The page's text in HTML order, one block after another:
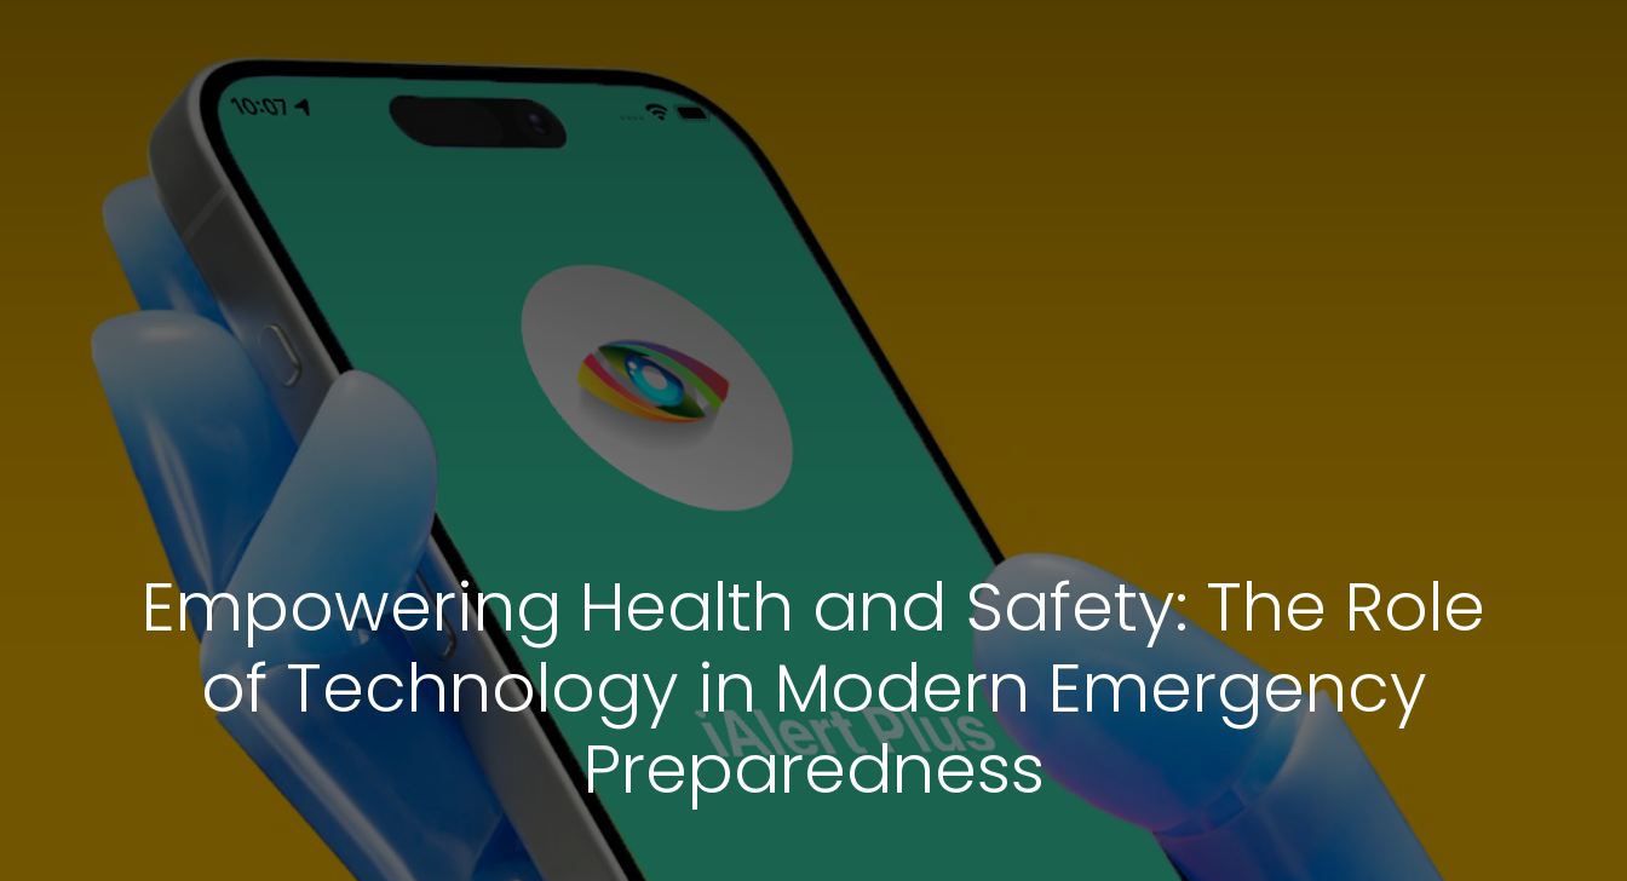
Empowering Health and Safety: The Role
of Technology in Modern Emergency
Preparedness